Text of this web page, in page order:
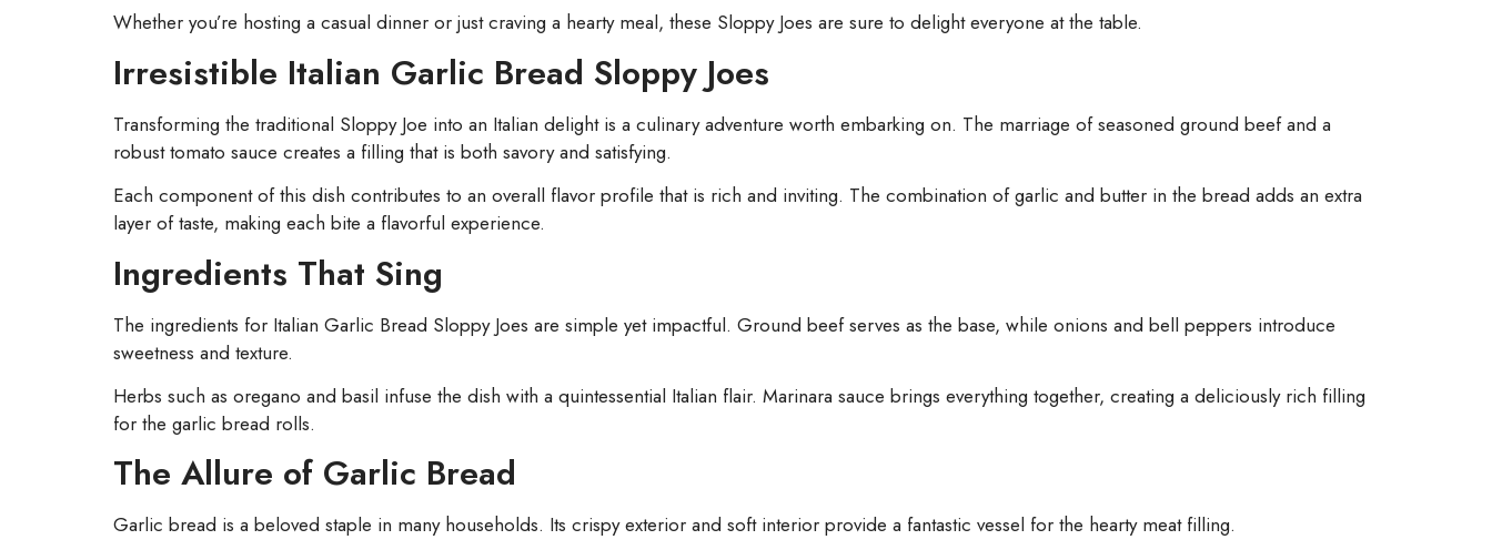
Whether you’re hosting a casual dinner or just craving a hearty meal, these Sloppy Joes are sure to delight everyone at the table.
Irresistible Italian Garlic Bread Sloppy Joes
Transforming the traditional Sloppy Joe into an Italian delight is a culinary adventure worth embarking on. The marriage of seasoned ground beef and a
robust tomato sauce creates a filling that is both savory and satisfying.
Each component of this dish contributes to an overall flavor profile that is rich and inviting. The combination of garlic and butter in the bread adds an extra
layer of taste, making each bite a flavorful experience.
Ingredients That Sing
The ingredients for Italian Garlic Bread Sloppy Joes are simple yet impactful. Ground beef serves as the base, while onions and bell peppers introduce
sweetness and texture.
Herbs such as oregano and basil infuse the dish with a quintessential Italian flair. Marinara sauce brings everything together, creating a deliciously rich filling
for the garlic bread rolls.
The Allure of Garlic Bread
Garlic bread is a beloved staple in many households. Its crispy exterior and soft interior provide a fantastic vessel for the hearty meat filling.